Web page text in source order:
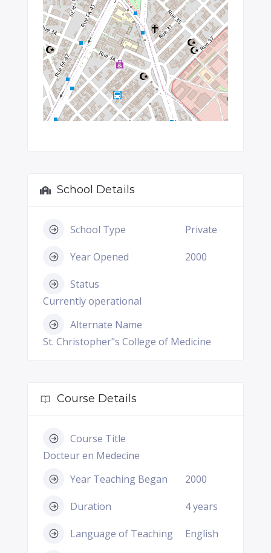
School Details
School Type Private
Year Opened 2000
Status
Currently operational
Alternate Name
St. Christopher"s College of Medicine
Course Details
Course Title
Docteur en Medecine
Year Teaching Began
2000
Duration 4 years
Language of Teaching English